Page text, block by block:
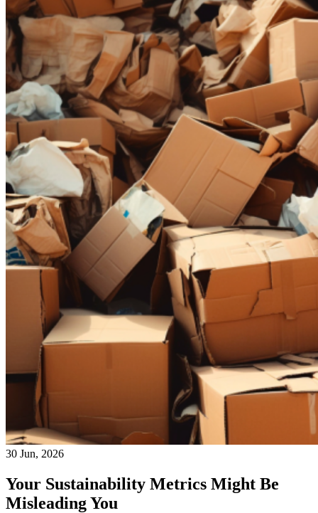
30 Jun, 2026
Your Sustainability Metrics Might Be
Misleading You